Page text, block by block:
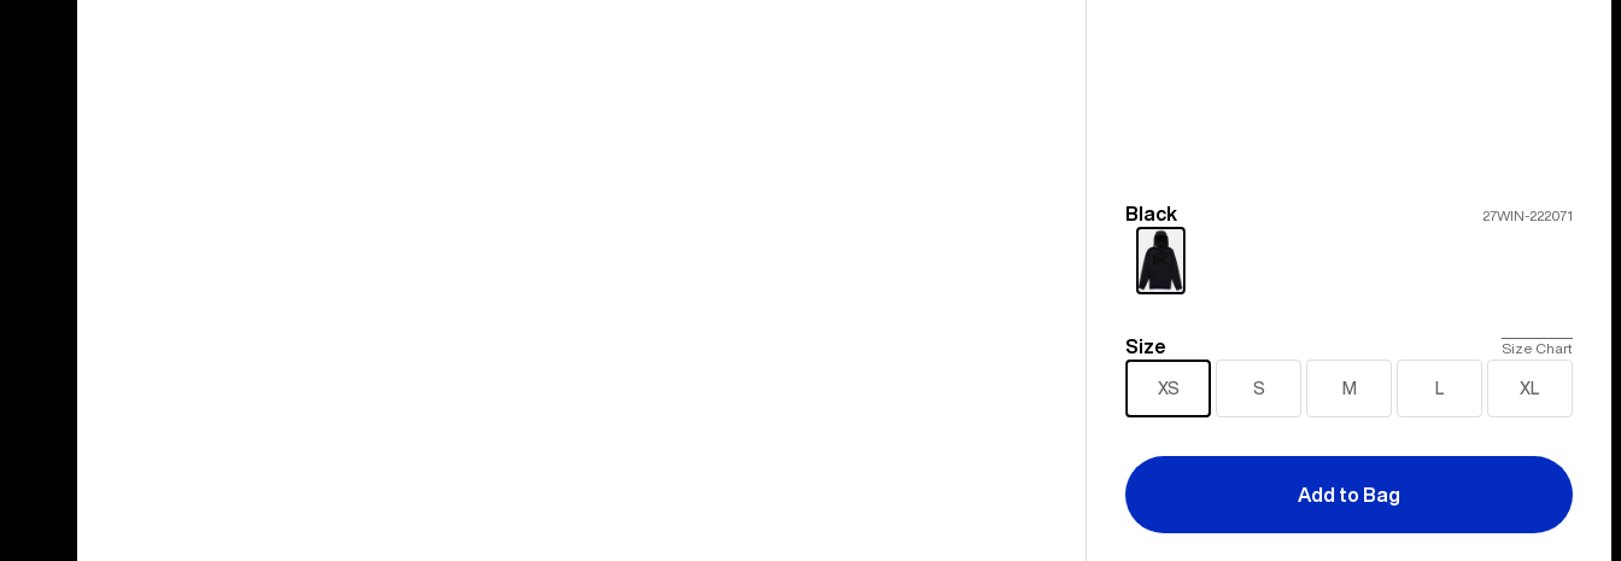
Color
Black 27WIN-222071
Size
Size Size Chart
XS S M XL
Add to Bag